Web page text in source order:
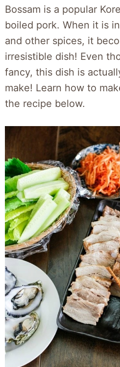
Bossam is a popular
boiled pork. When it is
and other spices, it
irresistible dish! Even
fancy, this dish is
make! Learn how to
the recipe below.